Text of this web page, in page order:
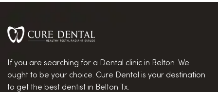
If you are searching for a Dental clinic in Belton. We
ought to be your choice. Cure Dental is your destination
to get the best dentist in Belton Tx.